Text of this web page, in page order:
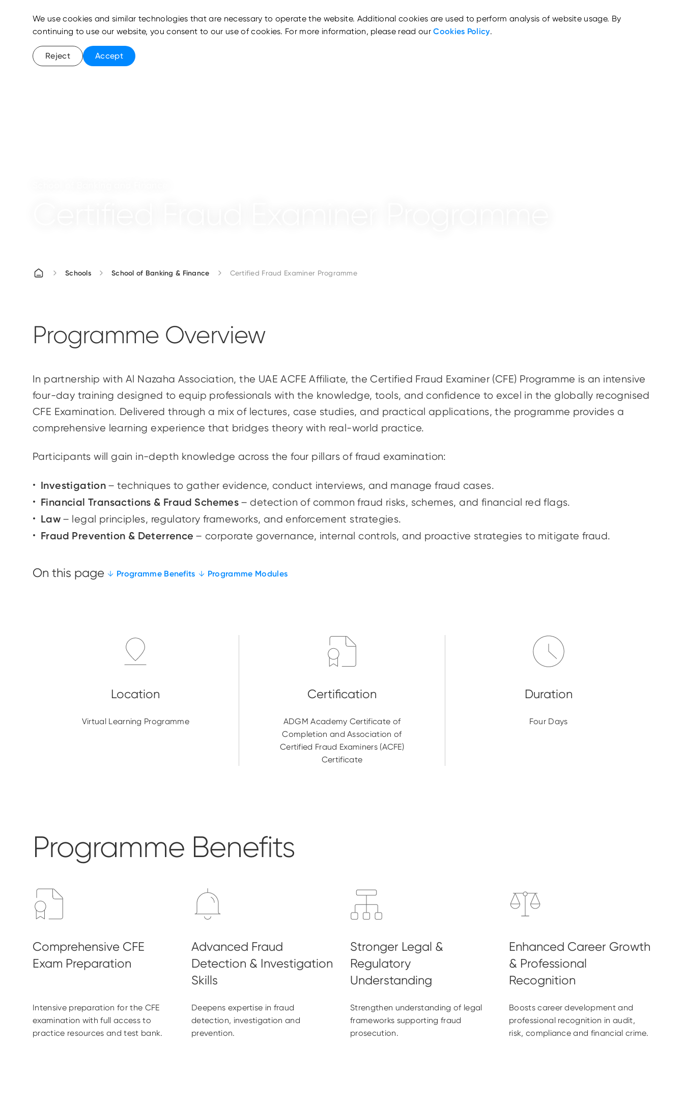
Schools School of Banking & Finance Certified Fraud Examiner Programme
Programme Overview
In partnership with Al Nazaha Association, the UAE ACFE Affiliate, the Certified Fraud Examiner (CFE) Programme is an intensive
four-day training designed to equip professionals with the knowledge, tools, and confidence to excel in the globally recognised
CFE Examination. Delivered through a mix of lectures, case studies, and practical applications, the programme provides a
comprehensive learning experience that bridges theory with real-world practice.
Participants will gain in-depth knowledge across the four pillars of fraud examination:
Investigation – techniques to gather evidence, conduct interviews, and manage fraud cases.
Financial Transactions & Fraud Schemes – detection of common fraud risks, schemes, and financial red flags.
Law – legal principles, regulatory frameworks, and enforcement strategies.
Fraud Prevention & Deterrence – corporate governance, internal controls, and proactive strategies to mitigate fraud.
Programme Benefits Programme Modules
Virtual Learning Programme
ADGM Academy Certificate of
Completion and Association of
Certified Fraud Examiners (ACFE)
Certificate
Four Days
Programme Benefits
Intensive preparation for the CFE
examination with full access to
practice resources and test bank.
Deepens expertise in fraud
detection, investigation and
prevention.
Strengthen understanding of legal
frameworks supporting fraud
prosecution.
Boosts career development and
professional recognition in audit,
risk, compliance and financial crime.
We use cookies and similar technologies that are necessary to operate the website. Additional cookies are used to perform analysis of website usage. By
continuing to use our website, you consent to our use of cookies. For more information, please read ourCookies Policy.
Reject Accept